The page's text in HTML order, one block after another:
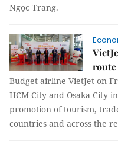
Ngọc Trang.
route
Budget airline VietJet on
HCM City and Osaka City
promotion of tourism,
countries and across the